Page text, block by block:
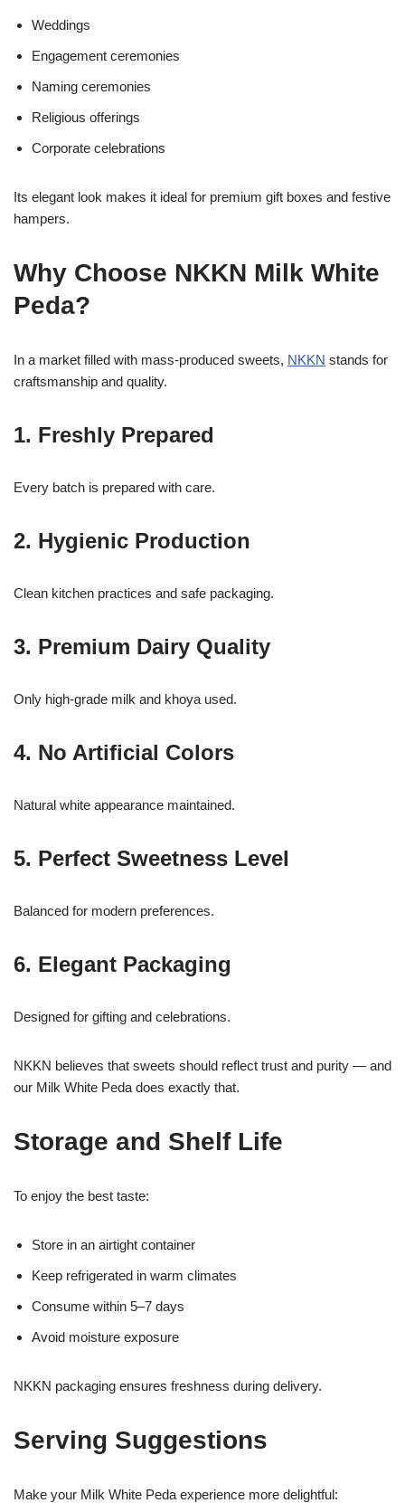
Weddings
Engagement ceremonies
Naming ceremonies
Religious offerings
Corporate celebrations
Its elegant look makes it ideal for premium gift boxes and festive
hampers.
Why Choose NKKN Milk White
Peda?
In a market filled with mass-produced sweets, NKKN stands for
craftsmanship and quality.
1. Freshly Prepared
Every batch is prepared with care.
2. Hygienic Production
Clean kitchen practices and safe packaging.
3. Premium Dairy Quality
Only high-grade milk and khoya used.
4. No Artificial Colors
Natural white appearance maintained.
5. Perfect Sweetness Level
Balanced for modern preferences.
6. Elegant Packaging
Designed for gifting and celebrations.
NKKN believes that sweets should reflect trust and purity — and
our Milk White Peda does exactly that.
Storage and Shelf Life
To enjoy the best taste:
Store in an airtight container
Keep refrigerated in warm climates
Consume within 5–7 days
Avoid moisture exposure
NKKN packaging ensures freshness during delivery.
Serving Suggestions
Make your Milk White Peda experience more delightful: